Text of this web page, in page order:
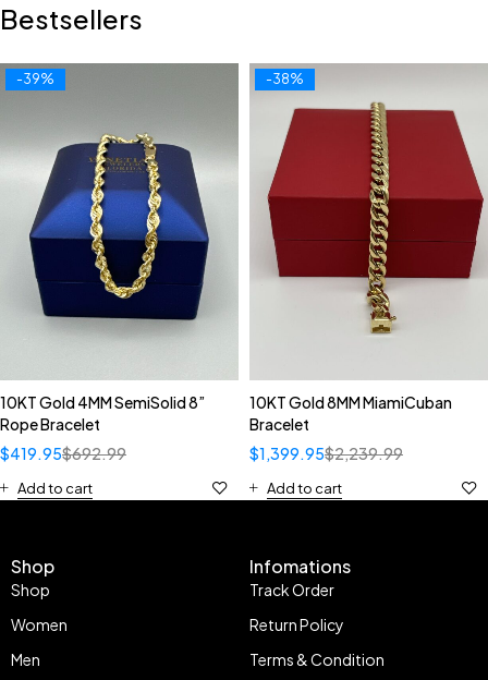
Bestsellers
-39%
10KT Gold 4MM SemiSolid 8”
Rope Bracelet
$692.99
$419.95
Add to cart
-38%
10KT Gold 8MM MiamiCuban
Bracelet
$2,239.99
$1,399.95
Add to cart
Shop
Shop
Women
Men
Infomations
Track Order
Return Policy
Terms & Condition